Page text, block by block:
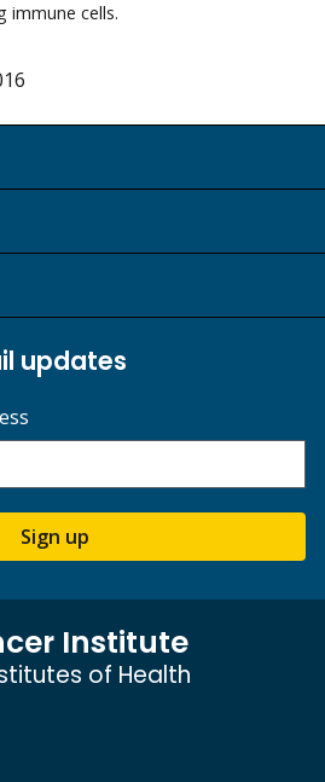
immune cells.
updates
Sign up
Institute
of Health